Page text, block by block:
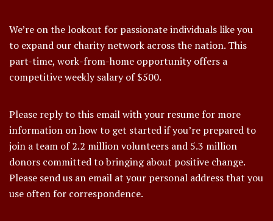
We’re on the lookout for passionate individuals like you
to expand our charity network across the nation. This
part-time, work-from-home opportunity offers a
competitive weekly salary of $500.
Please reply to this email with your resume for more
information on how to get started if you’re prepared to
join a team of 2.2 million volunteers and 5.3 million
donors committed to bringing about positive change.
Please send us an email at your personal address that you
use often for correspondence.